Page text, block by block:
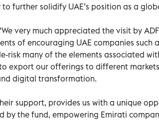
further solidify UAE’s position as a
very much appreciated the visit by
of encouraging UAE companies such
risk many of the elements associated
export our offerings to different
digital transformation.
support, provides us with a unique
by the fund, empowering Emirati